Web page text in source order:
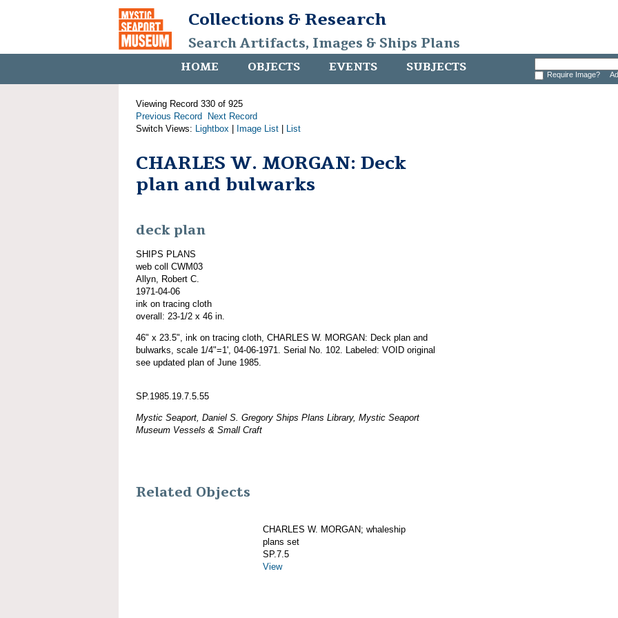
Collections & Research
Search Artifacts, Images & Ships Plans
HOME OBJECTS EVENTS SUBJECTS Require Image?
Viewing Record 330 of 925
Previous Record
Next Record
Switch Views: Lightbox Image List List
CHARLES W. MORGAN: Deck
plan and bulwarks
deck plan
SHIPS PLANS
web coll CWM03
Allyn, Robert C.
1971-04-06
ink on tracing cloth
overall: 23-1/2 x 46 in.
46" x 23.5", ink on tracing cloth, CHARLES W. MORGAN: Deck plan and
bulwarks, scale 1/4"=1', 04-06-1971. Serial No. 102. Labeled: VOID original
see updated plan of June 1985.
SP.1985.19.7.5.55
Mystic Seaport, Daniel S. Gregory Ships Plans Library, Mystic Seaport
Museum Vessels & Small Craft
Related Objects
CHARLES W. MORGAN; whaleship
plans set
SP.7.5
View